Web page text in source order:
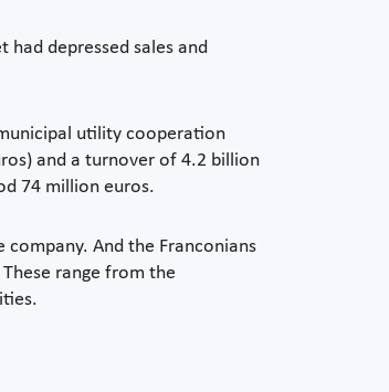
had depressed sales and
utility cooperation
and a turnover of 4.2 billion
74 million euros.
And the Franconians
range from the